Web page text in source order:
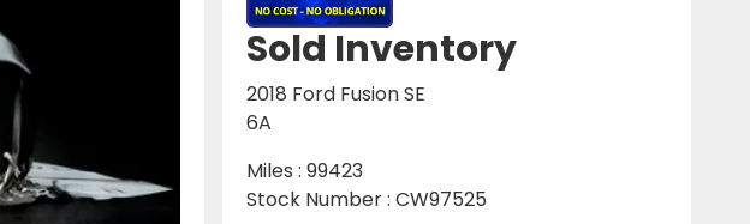
Sold Inventory
2018 Ford Fusion SE
6A
Miles : 99423
Stock Number : CW97525